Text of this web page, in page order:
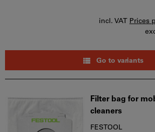
incl. VAT Prices
Go to variants
Filter bag for
cleaners
FESTOOL